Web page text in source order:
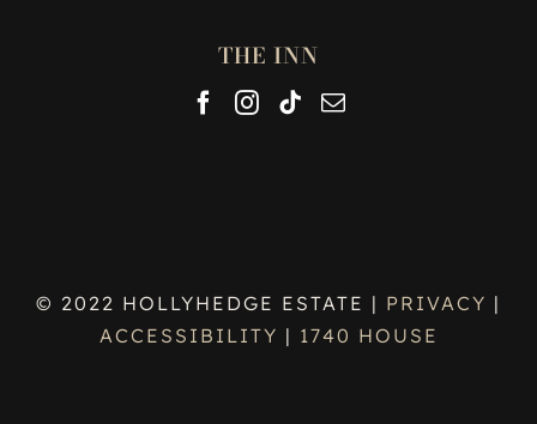
THE INN
© 2022 HOLLYHEDGE ESTATE | PRIVACY |
ACCESSIBILITY | 1740 HOUSE